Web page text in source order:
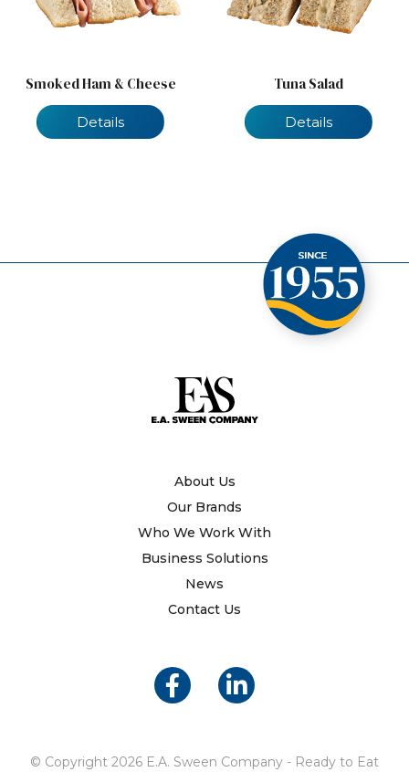
Smoked Ham & Cheese
Details
Tuna Salad
Details
About Us
Our Brands
Who We Work With
Business Solutions
News
Contact Us
© Copyright 2026 E.A. Sween Company - Ready to Eat